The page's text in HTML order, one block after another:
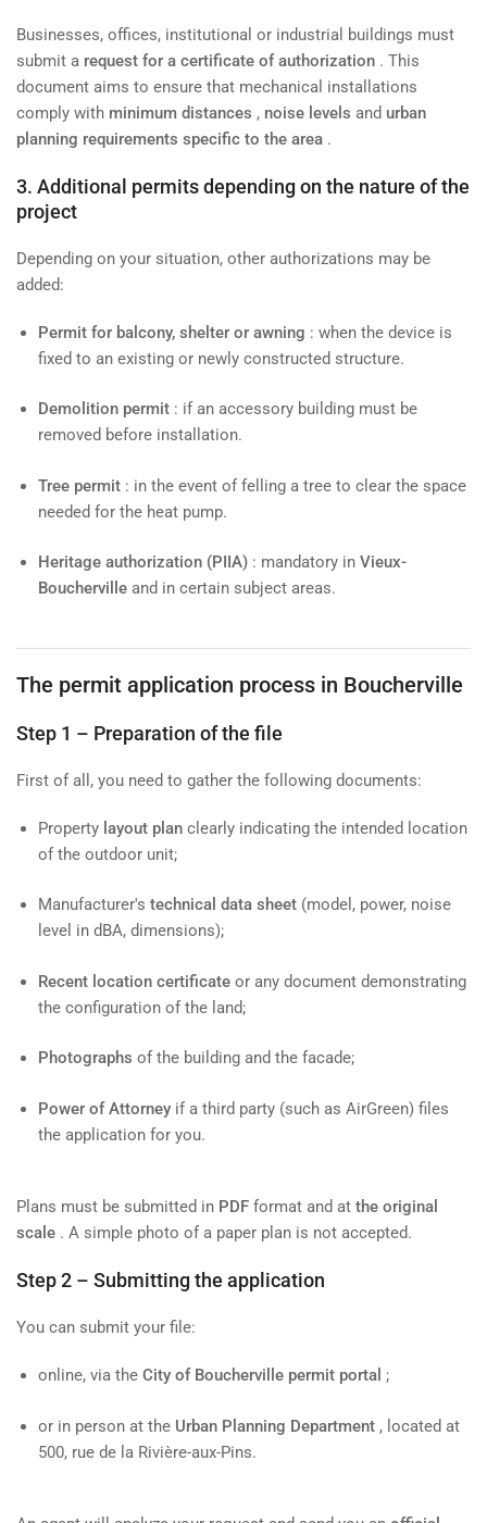
Businesses, offices, institutional or industrial buildings must
submit a request for a certificate of authorization . This
document aims to ensure that mechanical installations
comply with minimum distances , noise levels and urban
planning requirements specific to the area .
3. Additional permits depending on the nature of the
project
Depending on your situation, other authorizations may be
added:
Permit for balcony, shelter or awning : when the device is
fixed to an existing or newly constructed structure.
Demolition permit : if an accessory building must be
removed before installation.
Tree permit : in the event of felling a tree to clear the space
needed for the heat pump.
Heritage authorization (PIIA) : mandatory in Vieux-
Boucherville and in certain subject areas.
The permit application process in Boucherville
Step 1 – Preparation of the file
First of all, you need to gather the following documents:
Property layout plan clearly indicating the intended location
of the outdoor unit;
Manufacturer's technical data sheet (model, power, noise
level in dBA, dimensions);
Recent location certificate or any document demonstrating
the configuration of the land;
Photographs of the building and the facade;
Power of Attorney if a third party (such as AirGreen) files
the application for you.
Plans must be submitted in PDF format and at the original
scale . A simple photo of a paper plan is not accepted.
Step 2 – Submitting the application
You can submit your file:
online, via the City of Boucherville permit portal ;
or in person at the Urban Planning Department , located at
500, rue de la Rivière-aux-Pins.